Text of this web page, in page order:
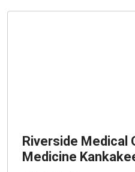
Riverside Medical
Medicine